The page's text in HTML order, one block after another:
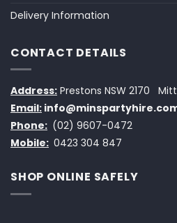
Delivery Information
CONTACT DETAILS
Address: Prestons NSW 2170
Email:
Phone: (02) 9607-0472
Mobile: 0423 304 847
SHOP ONLINE SAFELY